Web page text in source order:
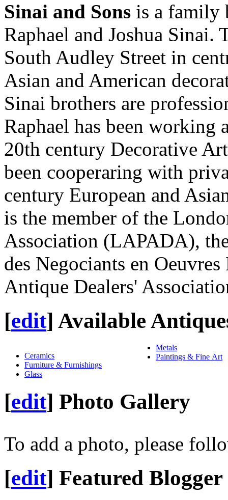
Sinai and Sons is a family
Raphael and Joshua Sinai.
South Audley Street in
Asian and American
Sinai brothers are
Raphael has been working
20th century Decorative
been cooperaring with
century European and
is the member of the
Association (LAPADA),
des Negociants en
Antique Dealers'
[edit] Available
Ceramics
Furniture & Furnishings
Glass
Metals
Paintings & Fine Art
[edit] Photo Gallery
To add a photo, please
[edit] Featured Blogger